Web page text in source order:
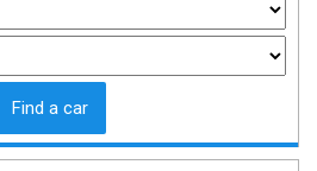
Find a car